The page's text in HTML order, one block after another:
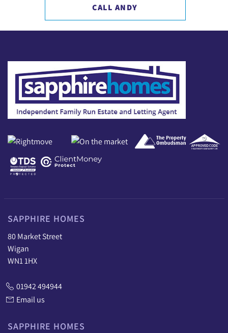
CALL ANDY
SAPPHIRE HOMES
80 Market Street
Wigan
WN1 1HX
01942 494944
Email us
SAPPHIRE HOMES